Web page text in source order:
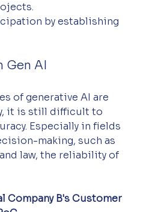
by establishing
Gen AI
of generative AI are
it is still difficult to
Especially in fields
making, such as
law, the reliability of
Company B's Customer